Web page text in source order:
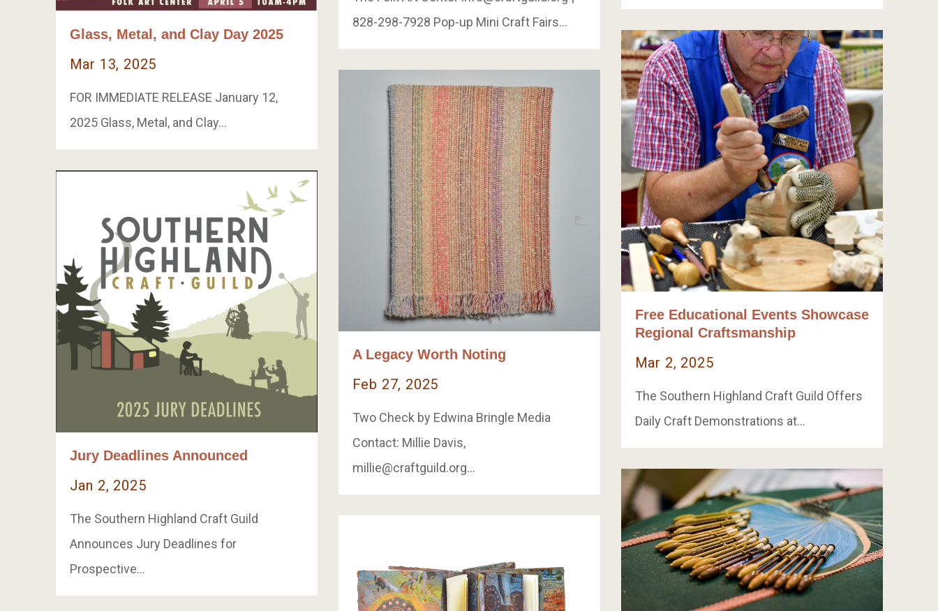
828-298-7928 Pop-up Mini Craft Fairs…
Glass, Metal, and Clay Day 2025
Mar 13, 2025
FOR IMMEDIATE RELEASE January 12,
2025 Glass, Metal, and Clay…
Free Educational Events Showcase
Regional Craftsmanship
Mar 2, 2025
The Southern Highland Craft Guild Offers
Daily Craft Demonstrations at…
A Legacy Worth Noting
Feb 27, 2025
Two Check by Edwina Bringle Media
Contact: Millie Davis,
millie@craftguild.org…
Jury Deadlines Announced
Jan 2, 2025
The Southern Highland Craft Guild
Announces Jury Deadlines for
Prospective…